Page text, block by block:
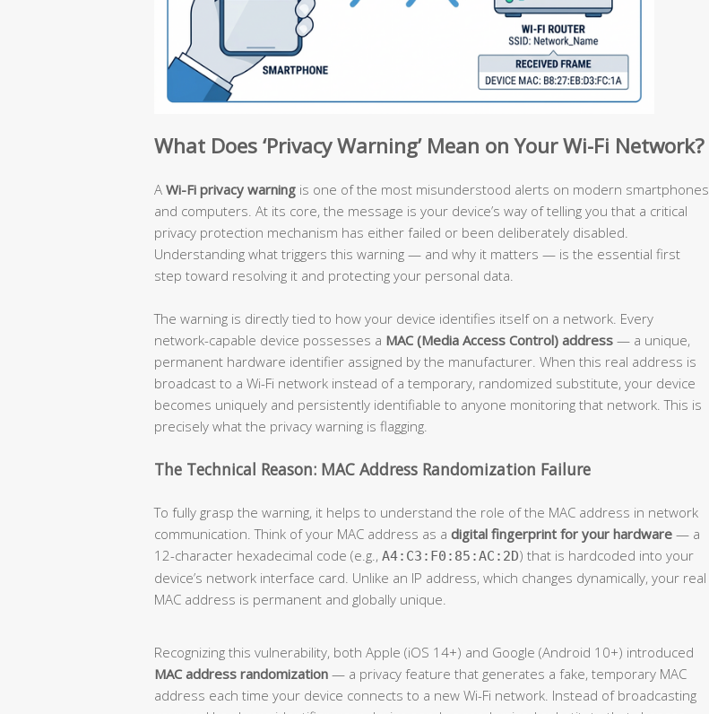
What Does ‘Privacy Warning’ Mean on Your Wi-Fi Network?
A Wi-Fi privacy warning is one of the most misunderstood alerts on modern smartphones
and computers. At its core, the message is your device’s way of telling you that a critical
privacy protection mechanism has either failed or been deliberately disabled.
Understanding what triggers this warning — and why it matters — is the essential first
step toward resolving it and protecting your personal data.
The warning is directly tied to how your device identifies itself on a network. Every
network-capable device possesses a MAC (Media Access Control) address — a unique,
permanent hardware identifier assigned by the manufacturer. When this real address is
broadcast to a Wi-Fi network instead of a temporary, randomized substitute, your device
becomes uniquely and persistently identifiable to anyone monitoring that network. This is
precisely what the privacy warning is flagging.
The Technical Reason: MAC Address Randomization Failure
To fully grasp the warning, it helps to understand the role of the MAC address in network
communication. Think of your MAC address as a digital fingerprint for your hardware — a
12-character hexadecimal code (e.g., A4:C3:F0:85:AC:2D) that is hardcoded into your
device’s network interface card. Unlike an IP address, which changes dynamically, your real
MAC address is permanent and globally unique.
Recognizing this vulnerability, both Apple (iOS 14+) and Google (Android 10+) introduced
MAC address randomization — a privacy feature that generates a fake, temporary MAC
address each time your device connects to a new Wi-Fi network. Instead of broadcasting